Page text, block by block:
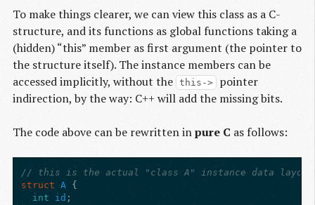
To make things clearer, we can view this class as a C-
structure, and its functions as global functions taking a
(hidden) “this” member as first argument (the pointer to
the structure itself). The instance members can be
accessed implicitly, without the this-> pointer
indirection, by the way: C++ will add the missing bits.
The code above can be rewritten inpure C as follows:
// this is the actual "class A" instance data
struct
A
{
int
id ;